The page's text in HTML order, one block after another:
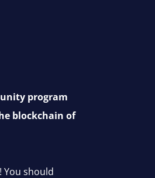
program
blockchain of
You should